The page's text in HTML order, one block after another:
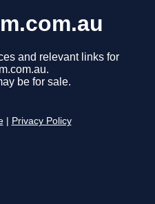
and relevant links for
be for sale.
Privacy Policy